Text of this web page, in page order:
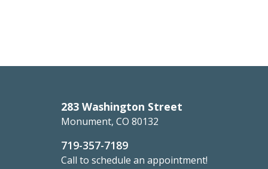
283 Washington Street
Monument, CO 80132
719-357-7189
Call to schedule an appointment!